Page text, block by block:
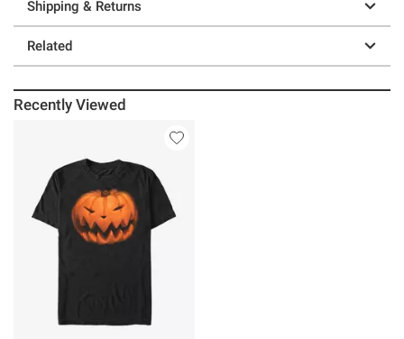
Shipping & Returns
Related
Recently Viewed